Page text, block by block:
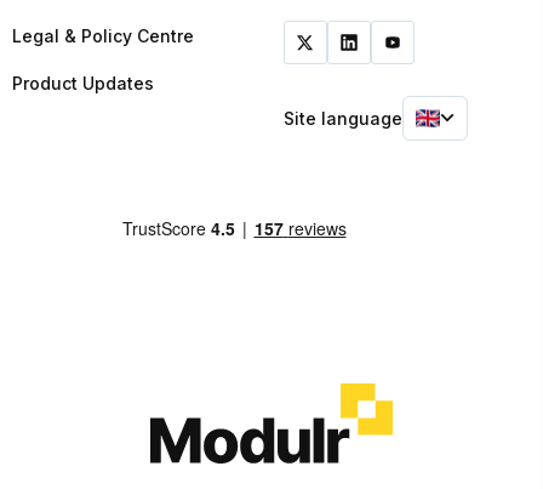
Legal & Policy Centre
Product Updates
Site language